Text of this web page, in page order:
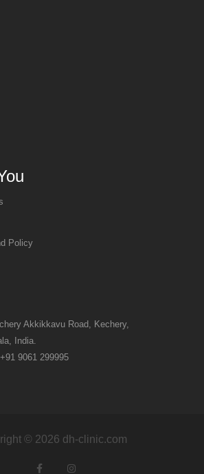
Policy
Akkikkavu Road, Kechery,
India.
9061 299995
© 2026 dh-clinic.com